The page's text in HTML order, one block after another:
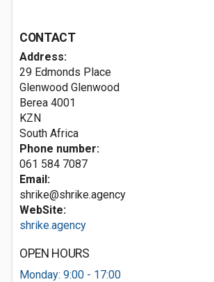
CONTACT
Address:
29 Edmonds Place
Glenwood Glenwood
Berea 4001
KZN
South Africa
Phone number:
061 584 7087
Email:
shrike@shrike.agency
WebSite:
shrike.agency
OPEN HOURS
Monday: 9:00 - 17:00